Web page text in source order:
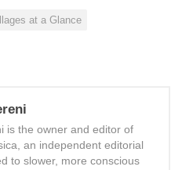
at a Glance
is the owner and editor of
an independent editorial
to slower, more conscious